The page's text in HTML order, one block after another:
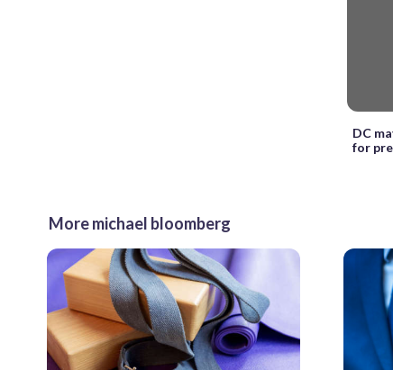
DC
for
More michael bloomberg